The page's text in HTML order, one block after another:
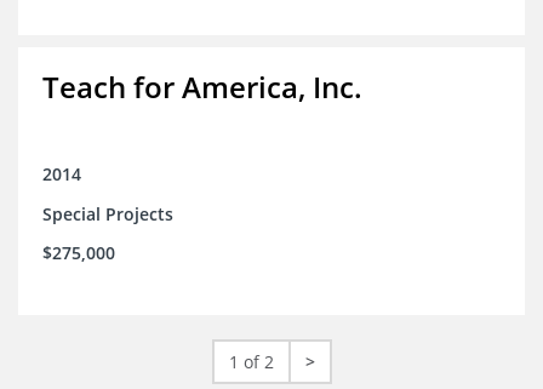
Teach for America, Inc.
2014
Special Projects
$275,000
1 of 2 >